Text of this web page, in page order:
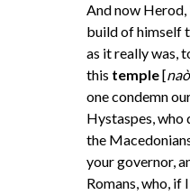
And now
build of himself
as it really was,
this temple[
one condemn
Hystaspes, who
the
your governor,
Romans, who,